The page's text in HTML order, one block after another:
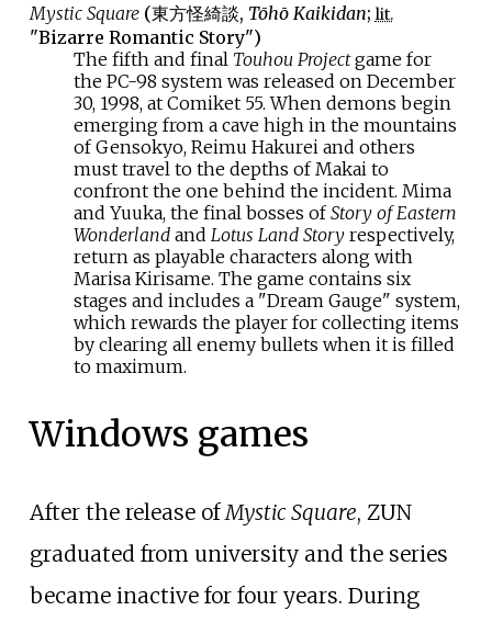
Mystic Square(東方怪綺談, Tōhō Kaikidan; lit.
"Bizarre Romantic Story")
The fifth and final Touhou Projectgame for
the PC-98 system was released on December
30, 1998, at Comiket 55. When demons begin
emerging from a cave high in the mountains
of Gensokyo, Reimu Hakurei and others
must travel to the depths of Makai to
confront the one behind the incident. Mima
and Yuuka, the final bosses ofStory of Eastern
Wonderlandand Lotus Land Storyrespectively,
return as playable characters along with
Marisa Kirisame. The game contains six
stages and includes a "Dream Gauge" system,
which rewards the player for collecting items
by clearing all enemy bullets when it is filled
to maximum.
Windows games
After the release of Mystic Square, ZUN
graduated from university and the series
became inactive for four years. During